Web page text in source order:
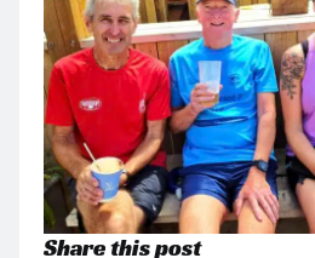
Share this post